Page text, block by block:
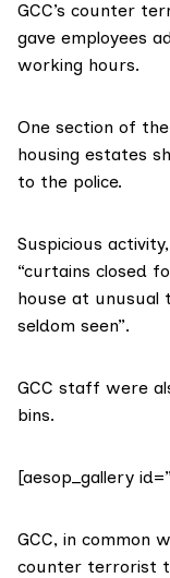
GCC’s counter
gave employees
working hours.
One section of
housing estates
to the police.
Suspicious
“curtains closed
house at unusual
seldom seen”.
GCC staff were
bins.
[aesop_gallery
GCC, in common
counter terrorist